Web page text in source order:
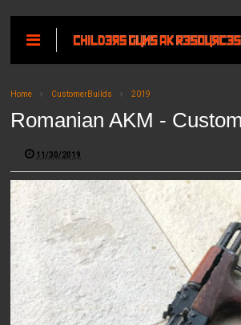
Home CustomerBuilds 2019
Romanian AKM -
11/30/2019